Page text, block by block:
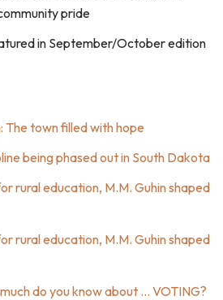
pride
in September/October edition
The town filled with hope
being phased out in South Dakota
rural education, M.M. Guhin shaped
rural education, M.M. Guhin shaped
do you know about … VOTING?